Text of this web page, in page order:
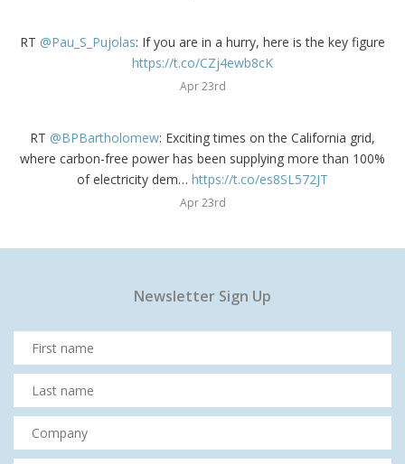
RT @Pau_S_Pujolas: If you are in a hurry, here is the key figure
https://t.co/CZj4ewb8cK
Apr 23rd
RT @BPBartholomew: Exciting times on the California grid,
where carbon-free power has been supplying more than 100%
of electricity dem… https://t.co/es8SL572JT
Apr 23rd
Newsletter Sign Up